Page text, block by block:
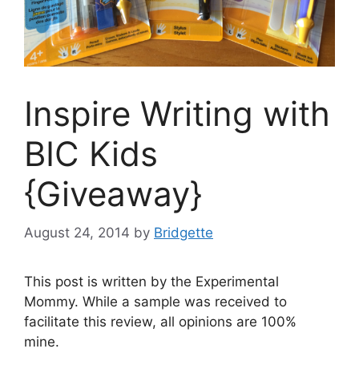
Inspire Writing with
BIC Kids
{Giveaway}
August 24, 2014 by Bridgette
This post is written by the Experimental
Mommy. While a sample was received to
facilitate this review, all opinions are 100%
mine.